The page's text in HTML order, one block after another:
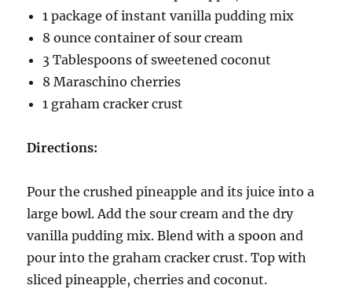
1 package of instant vanilla pudding mix
8 ounce container of sour cream
3 Tablespoons of sweetened coconut
8 Maraschino cherries
1 graham cracker crust
Directions:
Pour the crushed pineapple and its juice into a
large bowl. Add the sour cream and the dry
vanilla pudding mix. Blend with a spoon and
pour into the graham cracker crust. Top with
sliced pineapple, cherries and coconut.